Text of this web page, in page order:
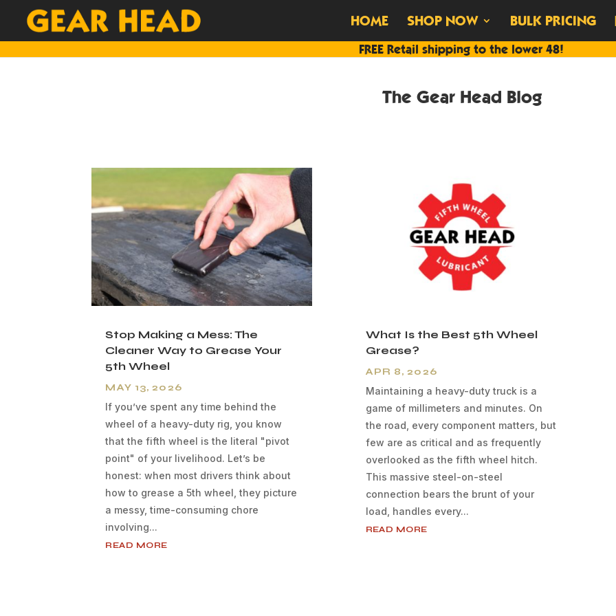
HOME SHOP NOW BULK PRICING
FREE Retail shipping to the lower 48!
The Gear Head Blog
Stop Making a Mess: The
Cleaner Way to Grease Your
5th Wheel
MAY 13, 2026
If you’ve spent any time behind the
wheel of a heavy-duty rig, you know
that the fifth wheel is the literal "pivot
point" of your livelihood. Let’s be
honest: when most drivers think about
how to grease a 5th wheel, they picture
a messy, time-consuming chore
involving...
READ MORE
What Is the Best 5th Wheel
Grease?
APR 8, 2026
Maintaining a heavy-duty truck is a
game of millimeters and minutes. On
the road, every component matters, but
few are as critical and as frequently
overlooked as the fifth wheel hitch.
This massive steel-on-steel
connection bears the brunt of your
load, handles every...
READ MORE